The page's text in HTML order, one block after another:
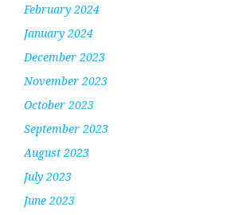
February 2024
January 2024
December 2023
November 2023
October 2023
September 2023
August 2023
July 2023
June 2023